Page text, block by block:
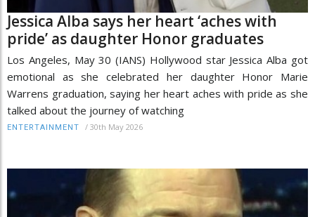
Jessica Alba says her heart ‘aches with
pride’ as daughter Honor graduates
Los Angeles, May 30 (IANS) Hollywood star Jessica Alba got
emotional as she celebrated her daughter Honor Marie
Warrens graduation, saying her heart aches with pride as she
talked about the journey of watching
ENTERTAINMENT / 30th May 2026